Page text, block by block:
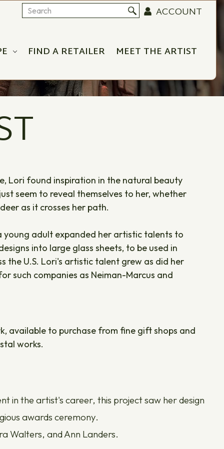
Search ACCOUNT
FIND A RETAILER MEET THE ARTIST
Lori found inspiration in the natural beauty
seem to reveal themselves to her, whether
as it crosses her path.
adult expanded her artistic talents to
into large glass sheets, to be used in
the U.S. Lori's artistic talent grew as did her
such companies as Neiman-Marcus and
available to purchase from fine gift shops and
works.
in the artist's career, this project saw her design
awards ceremony.
Walters, and Ann Landers.